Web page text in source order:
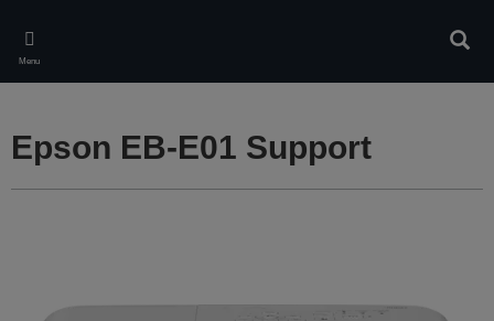
main
content
Menu
Epson EB-E01 Support